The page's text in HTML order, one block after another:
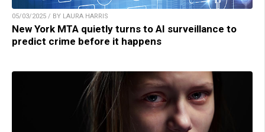
05/03/2025 / BY LAURA HARRIS
New York MTA quietly turns to AI surveillance to
predict crime before it happens